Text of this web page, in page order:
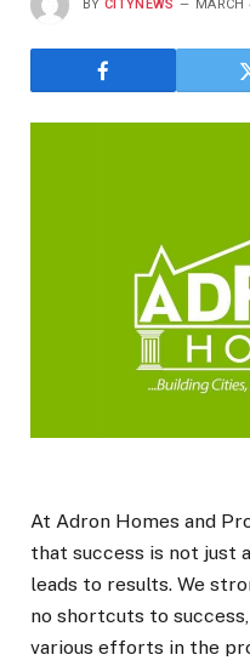
BY CITYNEWS MARCH
At Adron Homes and
that success is not just
leads to results. We
no shortcuts to
various efforts in the